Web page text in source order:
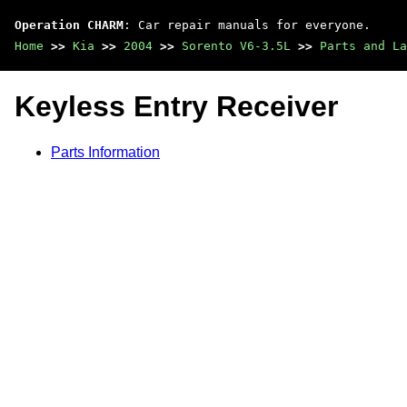
Operation CHARM : Car repair manuals for everyone.
Home >> Kia >> 2004 >> Sorento V6-3.5L >> Parts and
Keyless Entry Receiver
Parts Information